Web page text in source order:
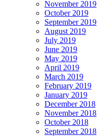
November 2019
October 2019
September 2019
August 2019
July 2019
June 2019
May 2019
April 2019
March 2019
February 2019
January 2019
December 2018
November 2018
October 2018
September 2018